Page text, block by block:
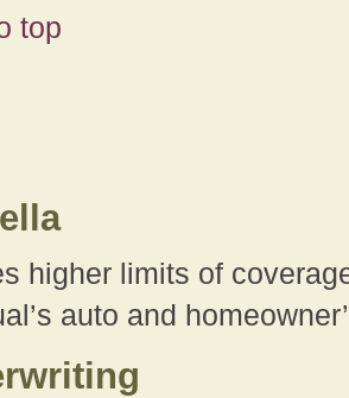
top
higher limits of
auto and